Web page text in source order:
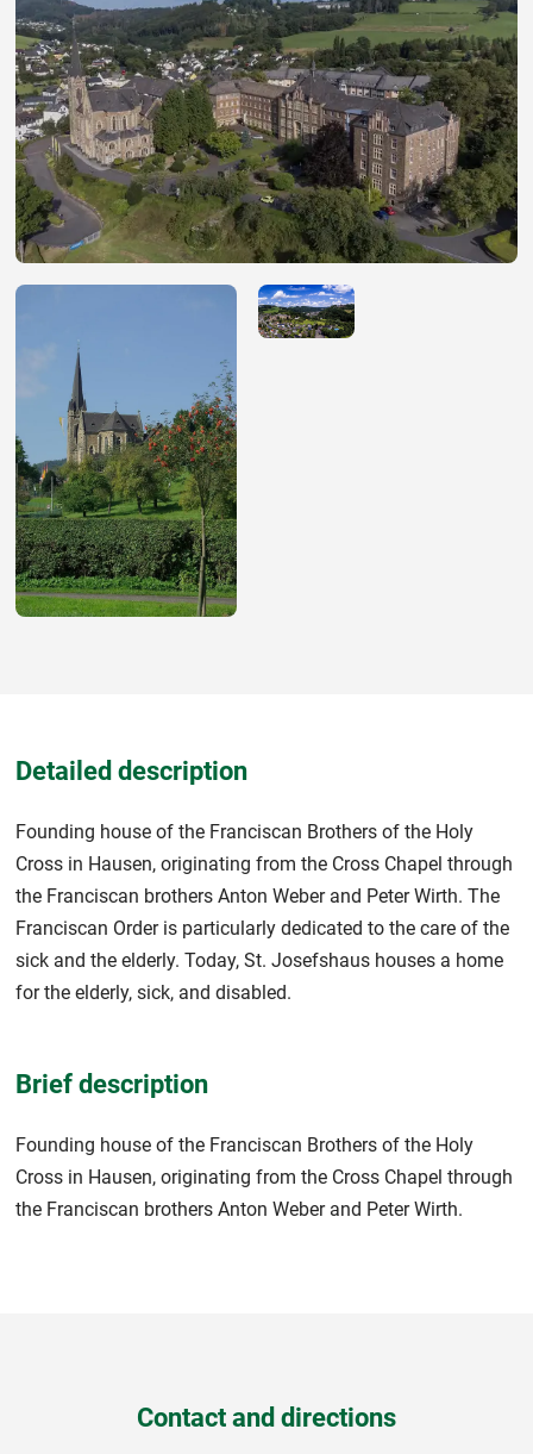
Detailed description
Founding house of the Franciscan Brothers of the Holy
Cross in Hausen, originating from the Cross Chapel through
the Franciscan brothers Anton Weber and Peter Wirth. The
Franciscan Order is particularly dedicated to the care of the
sick and the elderly. Today, St. Josefshaus houses a home
for the elderly, sick, and disabled.
Brief description
Founding house of the Franciscan Brothers of the Holy
Cross in Hausen, originating from the Cross Chapel through
the Franciscan brothers Anton Weber and Peter Wirth.
Contact and directions